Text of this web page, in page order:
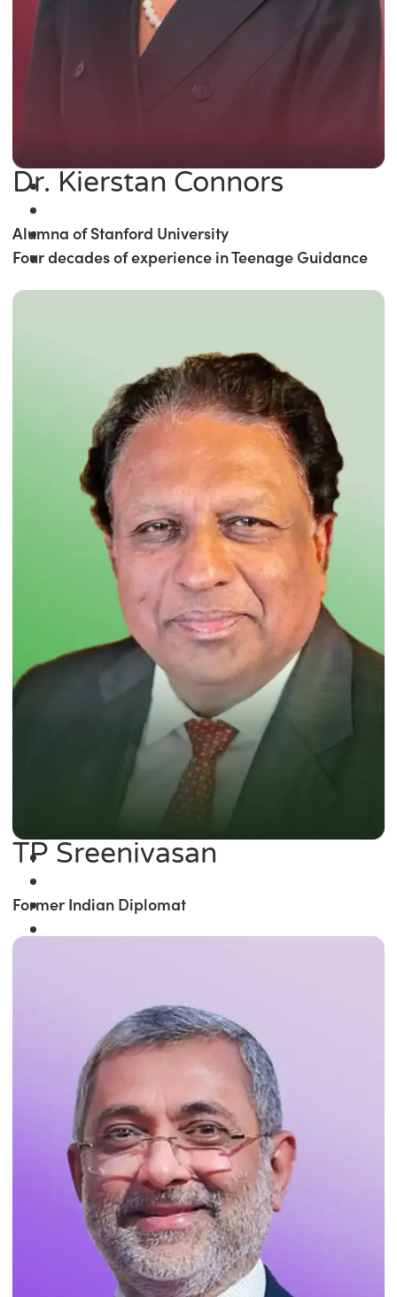
Dr. Kierstan Connors
Alumna of Stanford University
Four decades of experience in Teenage Guidance
TP Sreenivasan
Former Indian Diplomat